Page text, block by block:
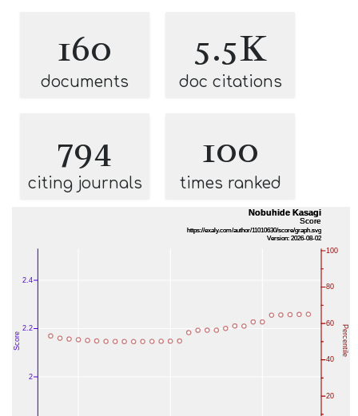
160
documents
5.5K
doc citations
794
citing journals
100
times ranked